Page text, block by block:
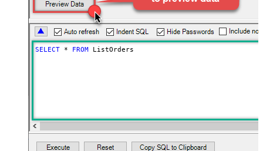
SellerOrderId
EasyShipShipmentStatus
Version
2013-09-01
Advanced Properties
HasDifferentNextPageInfo
True
&NextToken=
<%nextlink_encoded%>
SELECT * FROM ListOrders